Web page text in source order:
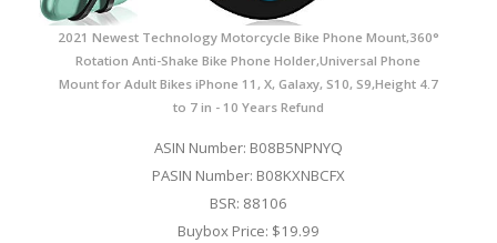
2021 Newest Technology Motorcycle Bike Phone Mount,360°
Rotation Anti-Shake Bike Phone Holder,Universal Phone
Mount for Adult Bikes iPhone 11, X, Galaxy, S10, S9,Height 4.7
to 7 in - 10 Years Refund
ASIN Number: B08B5NPNYQ
PASIN Number: B08KXNBCFX
BSR: 88106
Buybox Price: $19.99